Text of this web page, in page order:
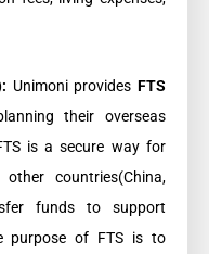
Unimoni providesFTS
their overseas
is a secure way for
countries(China,
funds to support
purpose of FTS is to